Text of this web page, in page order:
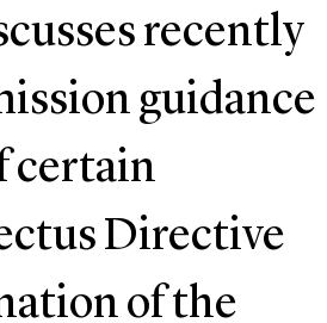
recently
guidance
certain
Directive
of the